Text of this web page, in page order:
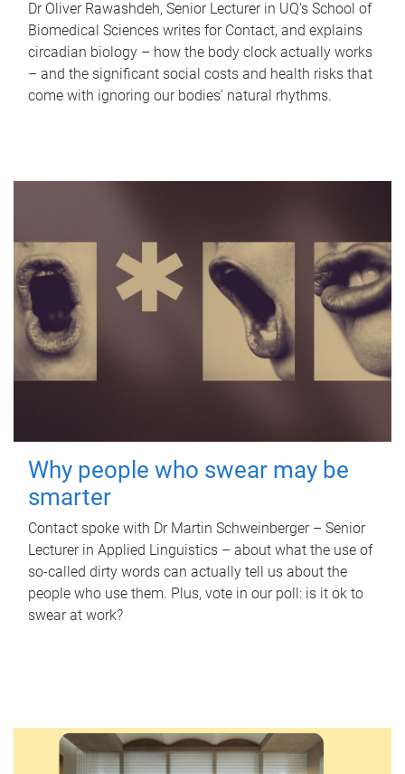
Dr Oliver Rawashdeh, Senior Lecturer in UQ's School of
Biomedical Sciences writes for Contact, and explains
circadian biology – how the body clock actually works
– and the significant social costs and health risks that
come with ignoring our bodies' natural rhythms.
Why people who swear may be
smarter
Contact spoke with Dr Martin Schweinberger – Senior
Lecturer in Applied Linguistics – about what the use of
so-called dirty words can actually tell us about the
people who use them. Plus, vote in our poll: is it ok to
swear at work?